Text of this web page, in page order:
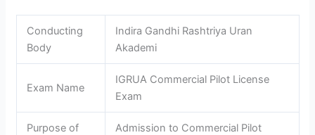
Conducting
Body
Indira Gandhi Rashtriya Uran
Akademi
Exam Name
IGRUA Commercial Pilot License
Exam
Purpose of
Admission to Commercial Pilot